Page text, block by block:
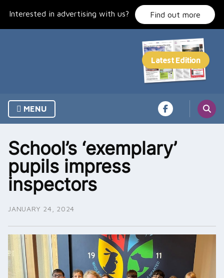
Interested in advertising with us? Find out more
MENU
School’s ‘exemplary’
pupils impress
inspectors
JANUARY 24, 2024